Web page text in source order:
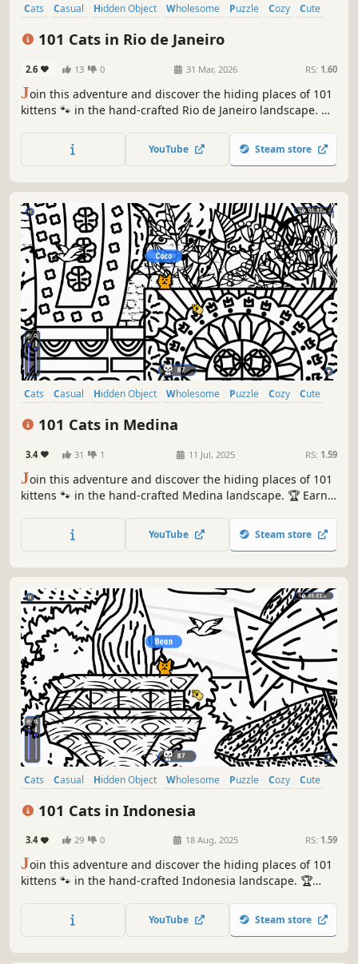
Cats Casual Hidden Object Wholesome Puzzle Cozy
Cute
101 Cats in Rio de Janeiro
2.6 13 0 31 Mar, 2026 RS: 1.60
Join this adventure and discover the hiding places of 101
kittens 🐾 in the hand-crafted Rio de Janeiro landscape. 🏆
Be quick! ⏱️
YouTube Steam store
Cats Casual Hidden Object Wholesome Puzzle Cozy
Cute
101 Cats in Medina
3.4 31 1 11 Jul, 2025 RS: 1.59
Join this adventure and discover the hiding places of 101
kittens 🐾 in the hand-crafted Medina landscape. 🏆 Earn
YouTube Steam store
Cats Casual Hidden Object Wholesome Puzzle Cozy
Cute
101 Cats in Indonesia
3.4 29 0 18 Aug, 2025 RS: 1.59
Join this adventure and discover the hiding places of 101
kittens 🐾 in the hand-crafted Indonesia landscape. 🏆
Be quick! ⏱️
YouTube Steam store